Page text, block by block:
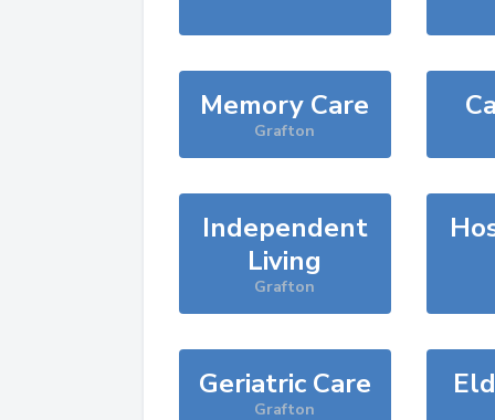
Memory Care
Grafton
Independent
Living
Grafton
Geriatric Care
Grafton